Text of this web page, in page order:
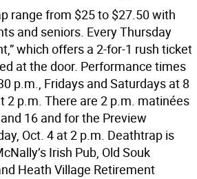
range from $25 to $27.50 with
and seniors. Every Thursday
which offers a 2-for-1 rush ticket
at the door. Performance times
p.m., Fridays and Saturdays at 8
2 p.m. There are 2 p.m. matinées
16 and for the Preview
Oct. 4 at 2 p.m. Deathtrap is
Irish Pub, Old Souk
Heath Village Retirement